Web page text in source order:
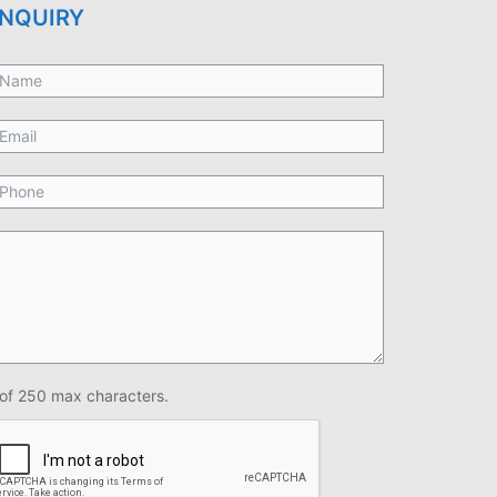
250 max characters.